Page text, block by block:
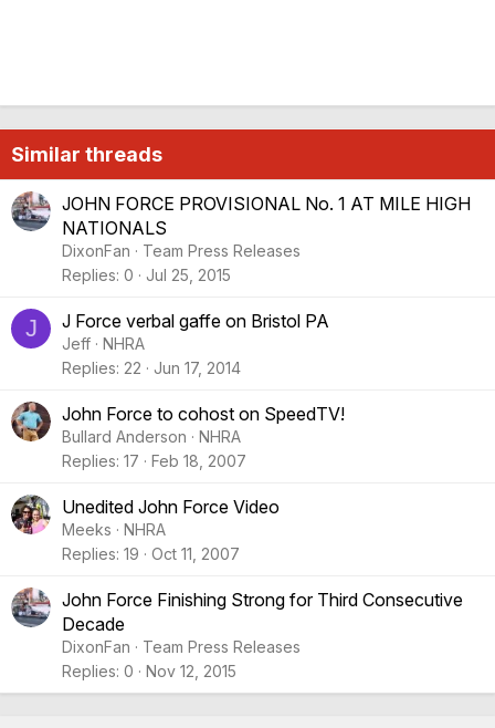
Similar threads
JOHN FORCE PROVISIONAL No. 1 AT MILE HIGH
NATIONALS
DixonFan
Team Press Releases
Replies 0 Jul 25, 2015
J J Force verbal gaffe on Bristol PA
Jeff
NHRA
Replies 22 Jun 17, 2014
John Force to cohost on SpeedTV!
Bullard Anderson
NHRA
Replies 17 Feb 18, 2007
Unedited John Force Video
Meeks
NHRA
Replies 19 Oct 11, 2007
John Force Finishing Strong for Third Consecutive
Decade
DixonFan
Team Press Releases
Replies 0 Nov 12, 2015